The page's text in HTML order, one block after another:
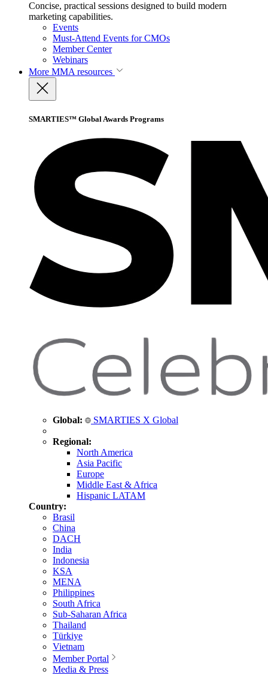
Concise, practical sessions designed to build modern
marketing capabilities.
Events
Must-Attend Events for CMOs
Member Center
Webinars
More MMA resources
SMARTIES™ Global Awards Programs
Global: SMARTIES X Global
Regional:
North America
Asia Pacific
Europe
Middle East & Africa
Hispanic LATAM
Country:
Brasil
China
DACH
India
Indonesia
KSA
MENA
Philippines
South Africa
Sub-Saharan Africa
Thailand
Türkiye
Vietnam
Member Portal
Media & Press